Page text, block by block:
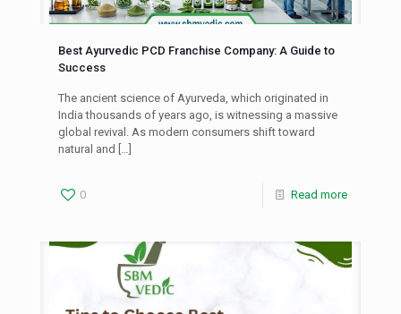
Best Ayurvedic PCD Franchise Company: A Guide to
Success
The ancient science of Ayurveda, which originated in
India thousands of years ago, is witnessing a massive
global revival. As modern consumers shift toward
natural and […]
0 Read more